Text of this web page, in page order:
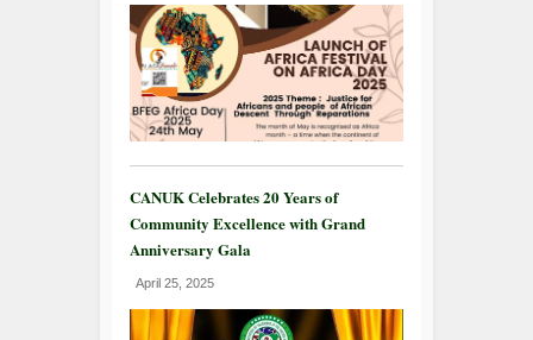
CANUK Celebrates 20 Years of
Community Excellence with Grand
Anniversary Gala
April 25, 2025